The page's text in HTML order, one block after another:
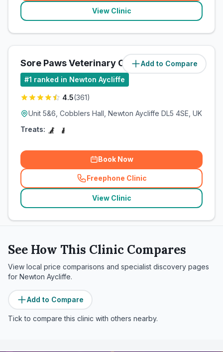
View Clinic
Add to Compare
Sore Paws Veterinary Clinic
#1 ranked in Newton Aycliffe
4.5(361)
Unit 5&6, Cobblers Hall, Newton Aycliffe DL5 4SE, UK
Treats:
Book Now
Freephone Clinic
(related_clinics_call
View Clinic
See How This Clinic Compares
View local price comparisons and specialist discovery pages
for Newton Aycliffe.
Add to Compare
Tick to compare this clinic with others nearby.